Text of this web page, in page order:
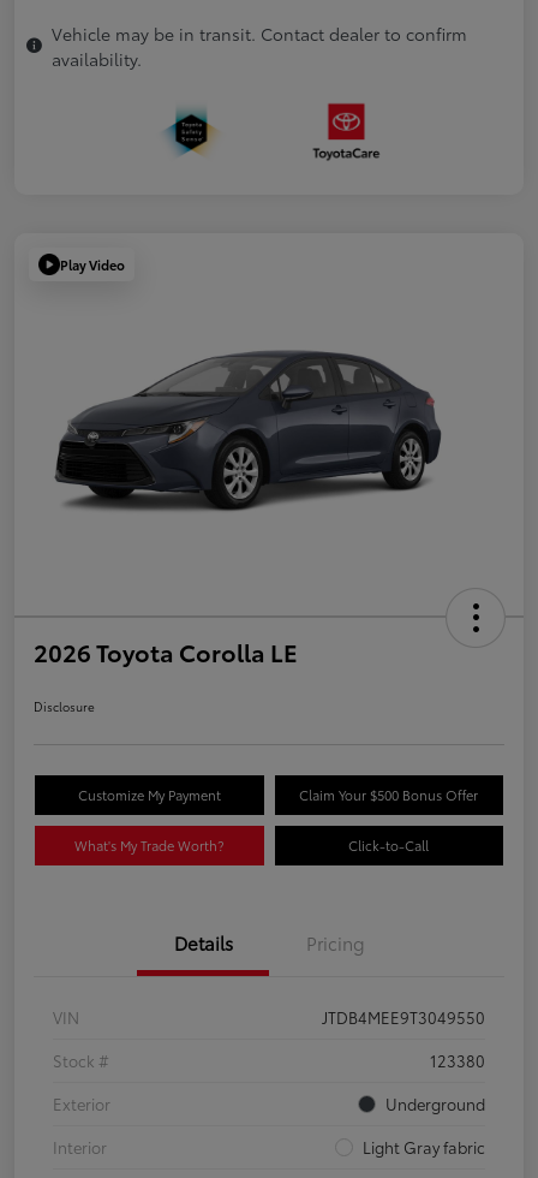
Vehicle may be in transit. Contact dealer to confirm
availability.
Play Video
2026 Toyota Corolla LE
Disclosure
Customize My Payment Claim Your $500 Bonus Offer
What's My Trade Worth? Click-to-Call
Details Pricing
VIN
JTDB4MEE9T3049550
Stock #
123380
Exterior
Underground
Interior
Light Gray fabric